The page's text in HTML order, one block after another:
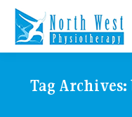
Tag Archives: